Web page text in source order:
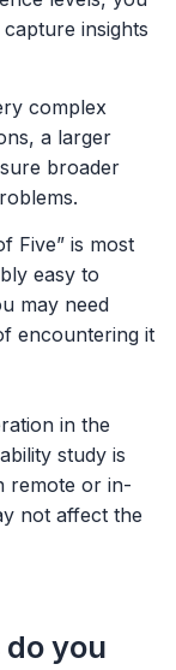
insights
complex
a larger
broader
Five” is most
easy to
may need
encountering it
in the
study is
remote or in-
not affect the
you